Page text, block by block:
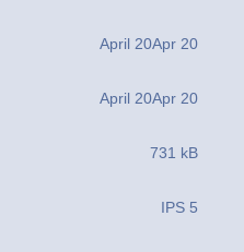
April 20Apr 20
April 20Apr 20
731 kB
IPS 5